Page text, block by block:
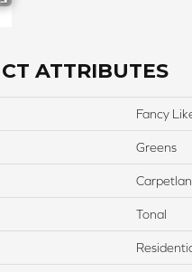
ATTRIBUTES
Fancy
Greens
Tonal